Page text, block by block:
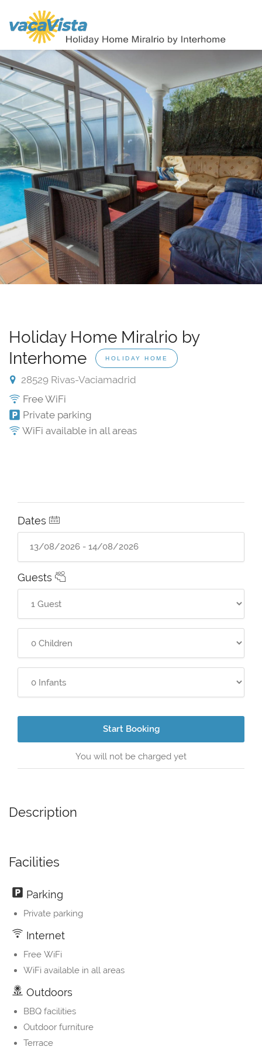
Holiday Home Miralrio by
Interhome
HOLIDAY HOME
28529 Rivas-Vaciamadrid
Free WiFi
Private parking
WiFi available in all areas
Dates
Guests
Start Booking
You will not be charged yet
Description
Facilities
Parking
Private parking
Internet
Free WiFi
WiFi available in all areas
Outdoors
BBQ facilities
Outdoor furniture
Terrace